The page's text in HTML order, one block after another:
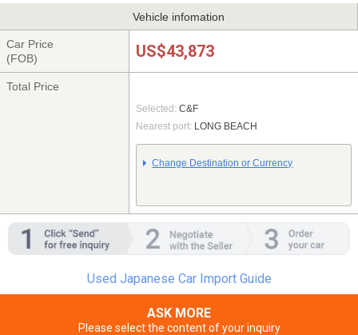
Vehicle infomation
Car Price
(FOB)
US$43,873
Total Price
Selected: C&F
Nearest port: LONG BEACH
Change Destination or Currency
Used Japanese Car Import Guide
ASK MORE
Please select the content of your inquiry